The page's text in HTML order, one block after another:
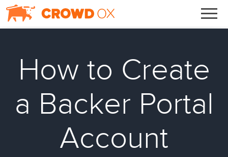
How to Create
a Backer Portal
Account